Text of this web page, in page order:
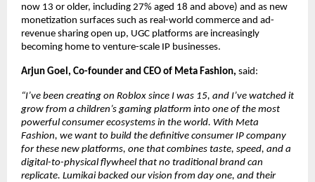
now 13 or older, including 27% aged 18 and above) and as new
monetization surfaces such as real-world commerce and ad-
revenue sharing open up, UGC platforms are increasingly
becoming home to venture-scale IP businesses.
Arjun Goel, Co-founder and CEO of Meta Fashion, said:
“I’ve been creating on Roblox since I was 15, and I’ve watched it
grow from a children’s gaming platform into one of the most
powerful consumer ecosystems in the world. With Meta
Fashion, we want to build the definitive consumer IP company
for these new platforms, one that combines taste, speed, and a
digital-to-physical flywheel that no traditional brand can
replicate. Lumikai backed our vision from day one, and their